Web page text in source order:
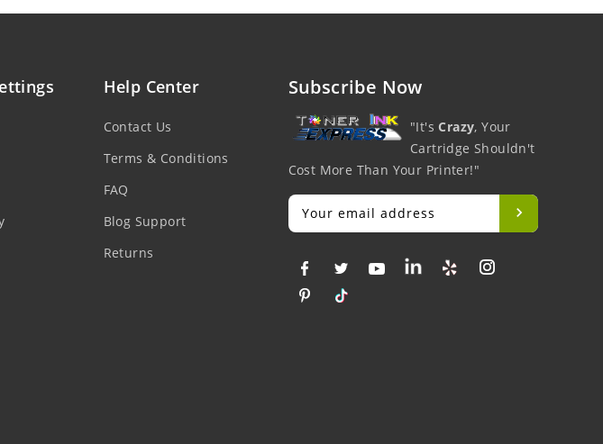
Help Center
Contact Us
Terms & Conditions
FAQ
Blog Support
Returns
Subscribe Now
"It'sCrazy, Your
Cartridge Shouldn't
Cost More Than Your Printer!"